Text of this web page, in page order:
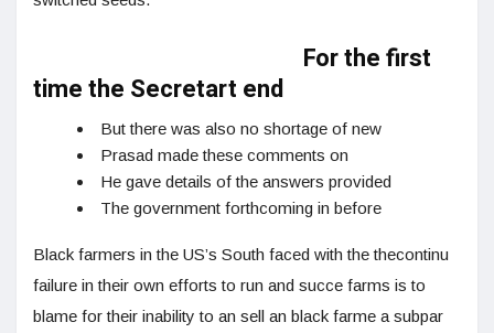
For the first
time the Secretart end
But there was also no shortage of new
Prasad made these comments on
He gave details of the answers provided
The government forthcoming in before
Black farmers in the US’s South faced with the thecontinu
failure in their own efforts to run and succe farms is to
blame for their inability to an sell an black farme a subpar